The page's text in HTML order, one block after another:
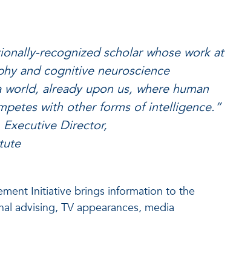
recognized scholar whose work at
and cognitive neuroscience
already upon us, where human
with other forms of intelligence.”
Director,
Initiative brings information to the
advising, TV appearances, media